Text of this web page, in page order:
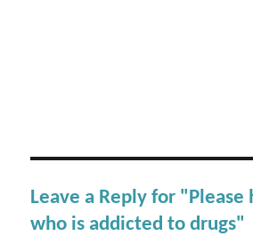
Leave a Reply for "Please
who is addicted to drugs"